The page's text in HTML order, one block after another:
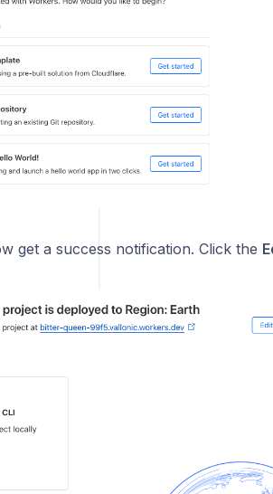
get a success notification. Click the